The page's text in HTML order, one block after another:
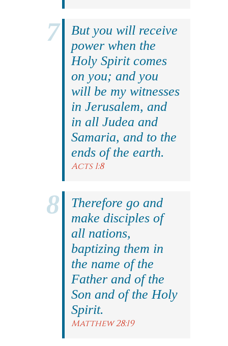
But you will receive
power when the
Holy Spirit comes
on you; and you
will be my witnesses
in Jerusalem, and
in all Judea and
Samaria, and to the
ends of the earth.
Acts 1:8
Therefore go and
make disciples of
all nations,
baptizing them in
the name of the
Father and of the
Son and of the Holy
Spirit.
Matthew 28:19